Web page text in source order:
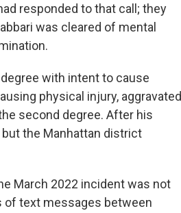
responded to that call; they
was cleared of mental
with intent to cause
physical injury, aggravated
second degree. After his
the Manhattan district
March 2022 incident was not
of text messages between